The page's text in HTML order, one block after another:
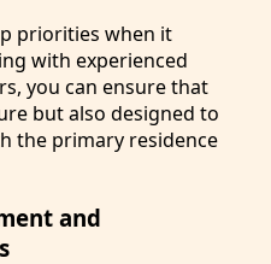
priorities when it
with experienced
you can ensure that
but also designed to
the primary residence
and